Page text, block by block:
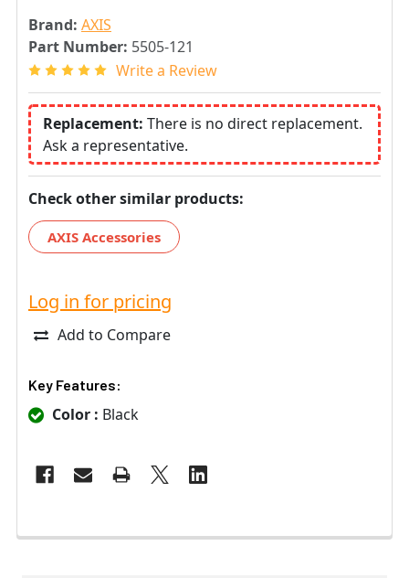
Brand: AXIS
Part Number: 5505-121
Write a Review
Replacement: There is no direct replacement.
Ask a representative.
Check other similar products:
AXIS Accessories
Log in for pricing
Add to Compare
Key Features:
Color : Black